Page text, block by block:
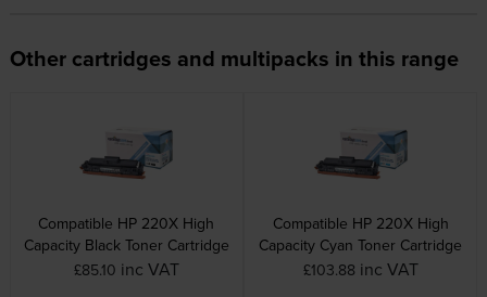
Other cartridges and multipacks in this range
Compatible HP 220X High
Capacity Black Toner Cartridge
£85.10 inc VAT
Compatible HP 220X High
Capacity Cyan Toner Cartridge
£103.88 inc VAT